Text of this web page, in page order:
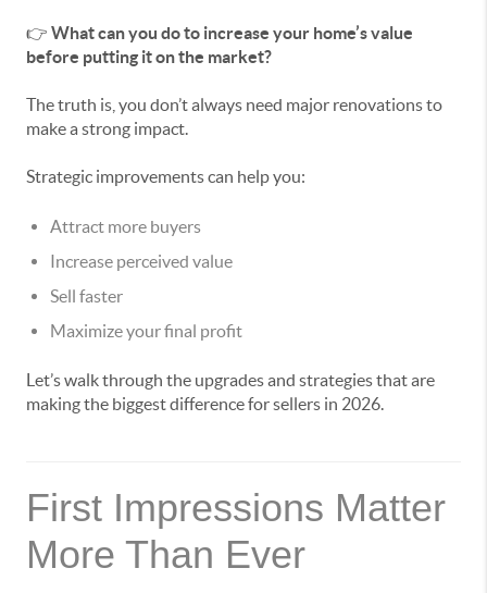
👉 What can you do to increase your home’s value
before putting it on the market?
The truth is, you don’t always need major renovations to
make a strong impact.
Strategic improvements can help you:
Attract more buyers
Increase perceived value
Sell faster
Maximize your final profit
Let’s walk through the upgrades and strategies that are
making the biggest difference for sellers in 2026.
First Impressions Matter
More Than Ever